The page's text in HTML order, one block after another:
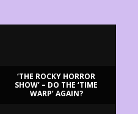
‘THE ROCKY HORROR
SHOW’ – DO THE ‘TIME
WARP’ AGAIN?